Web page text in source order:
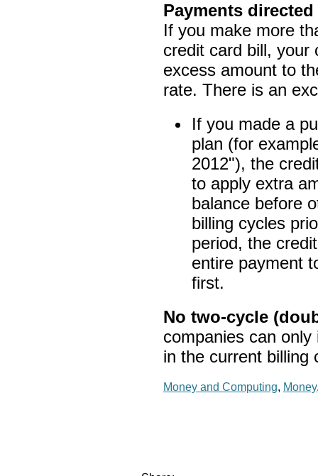
Payments
If you make more
credit card bill, your
excess amount to
rate. There is an
If you made a
plan (for
2012"), the
to apply extra
balance before
billing cycles
period, the
entire payment
first.
No two-cycle
companies can
in the current billing
Money and Computing, Money